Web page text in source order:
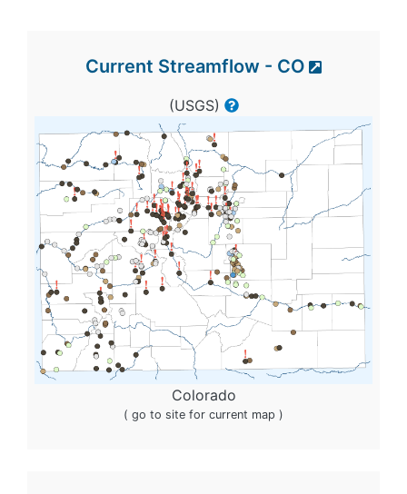
Current Streamflow - CO
(USGS)
Colorado
( go to site for current map )